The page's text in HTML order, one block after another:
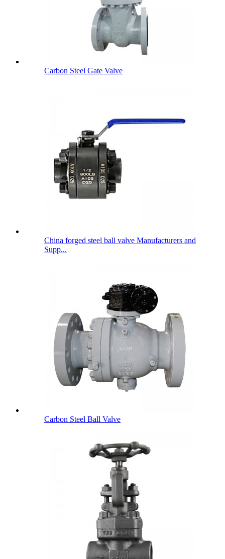
Carbon Steel Gate Valve
China forged steel ball valve Manufacturers and
Supp...
Carbon Steel Ball Valve